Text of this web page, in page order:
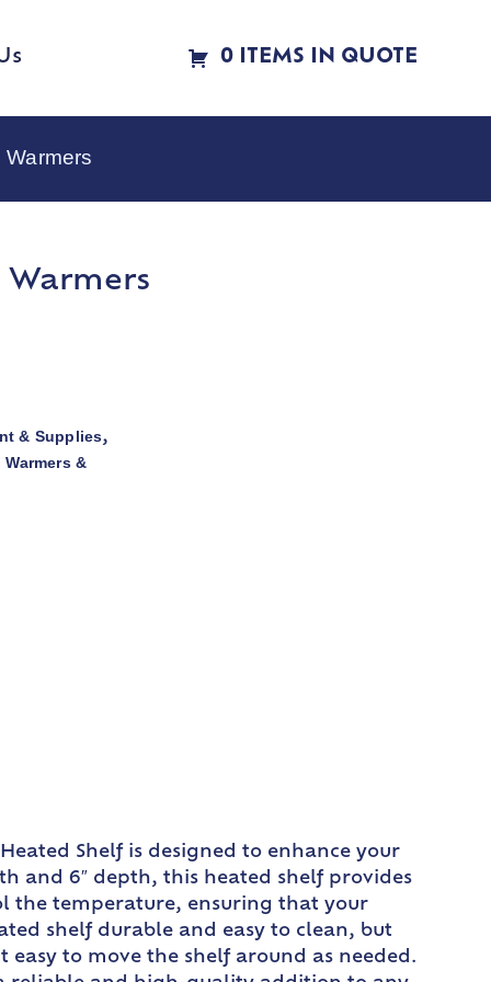
0 ITEMS IN QUOTE
Warmers
& Supplies,
&
Shelf is designed to enhance your
and 6″ depth, this heated shelf provides
the temperature, ensuring that your
shelf durable and easy to clean, but
to move the shelf around as needed.